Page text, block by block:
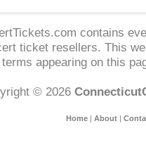
contains
ticket resellers. This
appearing on this
© 2026
Home| About|